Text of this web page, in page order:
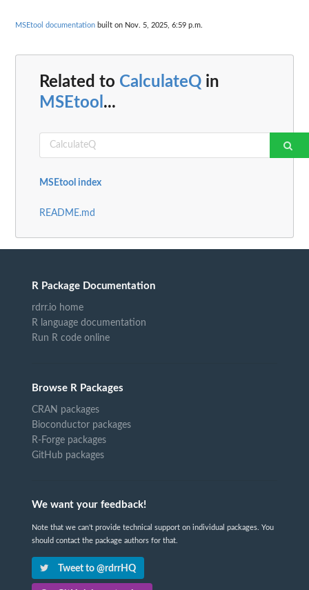
MSEtool documentation built on Nov. 5, 2025, 6:59 p.m.
Related to CalculateQ in
MSEtool ...
MSEtool index
README.md
R Package Documentation
rdrr.io home
R language documentation
Run R code online
Browse R Packages
CRAN packages
Bioconductor packages
R-Forge packages
GitHub packages
We want your feedback!
Note that we can't provide technical support on individual packages. You
should contact the package authors for that.
Tweet to @rdrrHQ